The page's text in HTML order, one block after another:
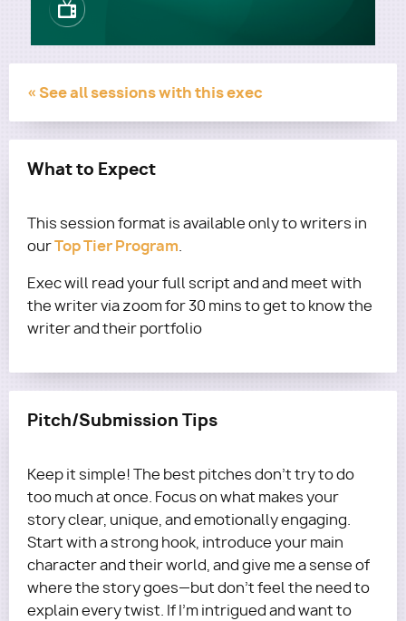
Image
« See all sessions with this exec
What to Expect
This session format is available only to writers in
ourTop Tier Program.
Exec will read your full script and and meet with
the writer via zoom for 30 mins to get to know the
writer and their portfolio
Pitch/Submission Tips
Keep it simple! The best pitches don’t try to do
too much at once. Focus on what makes your
story clear, unique, and emotionally engaging.
Start with a strong hook, introduce your main
character and their world, and give me a sense of
where the story goes—but don’t feel the need to
explain every twist. If I’m intrigued and want to